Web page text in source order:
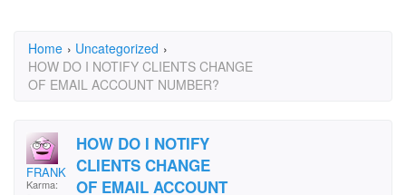
Home › Uncategorized ›
HOW DO I NOTIFY CLIENTS CHANGE
OF EMAIL ACCOUNT NUMBER?
FRANKIEB
Karma:
HOW DO I NOTIFY
CLIENTS CHANGE
OF EMAIL ACCOUNT